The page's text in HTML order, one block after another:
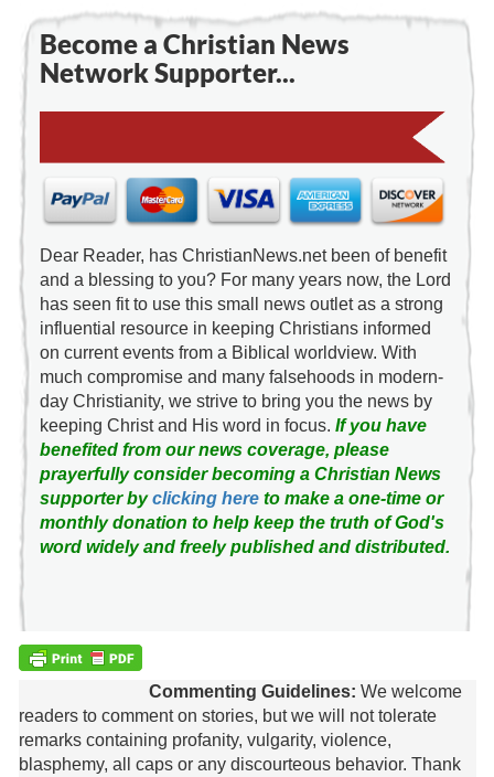
Become a Christian News
Network Supporter...
Dear Reader, has ChristianNews.net been of benefit
and a blessing to you? For many years now, the Lord
has seen fit to use this small news outlet as a strong
influential resource in keeping Christians informed
on current events from a Biblical worldview. With
much compromise and many falsehoods in modern-
day Christianity, we strive to bring you the news by
keeping Christ and His word in focus. If you have
benefited from our news coverage, please
prayerfully consider becoming a Christian News
supporter byclicking hereto make a one-time or
monthly donation to help keep the truth of God's
word widely and freely published and distributed.
Commenting Guidelines: We welcome
readers to comment on stories, but we will not tolerate
remarks containing profanity, vulgarity, violence,
blasphemy, all caps or any discourteous behavior. Thank